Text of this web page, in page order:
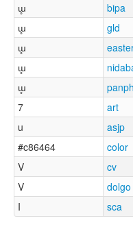
ɯ̥ bipa
ɯ̥
gld
ɯ̥
ɯ̥
ɯ̥
7
art
u
asjp
#c86464
color
V
cv
V
dolgo
I
sca